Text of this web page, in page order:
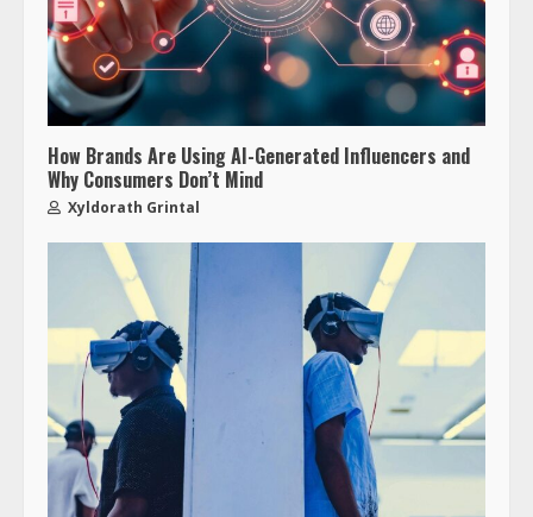
How Brands Are Using AI-Generated Influencers and
Why Consumers Don’t Mind
Xyldorath Grintal